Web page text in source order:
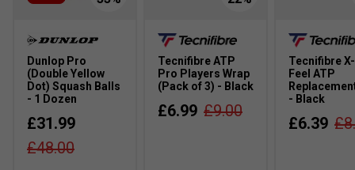
Dunlop Pro
(Double Yellow
Dot) Squash Balls
- 1 Dozen
£31.99
£48.00
Tecnifibre ATP
Pro Players Wrap
(Pack of 3) - Black
£6.99 £9.00
Tecnifibre
Feel ATP
- Black
£6.39